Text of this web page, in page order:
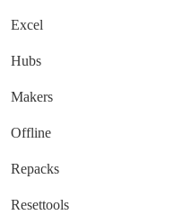
Excel
Hubs
Makers
Offline
Repacks
Resettools